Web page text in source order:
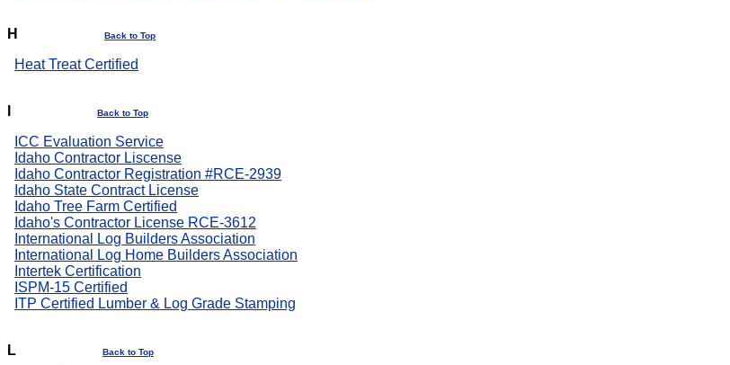
H Back to Top
Heat Treat Certified
Back to Top
ICC Evaluation Service
Idaho Contractor Liscense
Idaho Contractor Registration #RCE-2939
Idaho State Contract License
Idaho Tree Farm Certified
Idaho's Contractor License RCE-3612
International Log Builders Association
International Log Home Builders Association
Intertek Certification
ISPM-15 Certified
ITP Certified Lumber & Log Grade Stamping
L Back to Top